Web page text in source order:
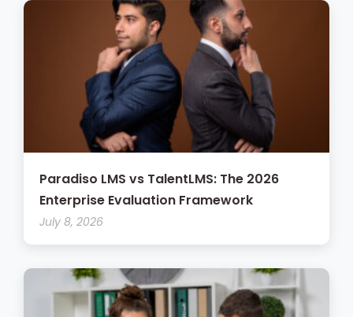
Paradiso LMS vs TalentLMS: The 2026
Enterprise Evaluation Framework
July 8, 2026